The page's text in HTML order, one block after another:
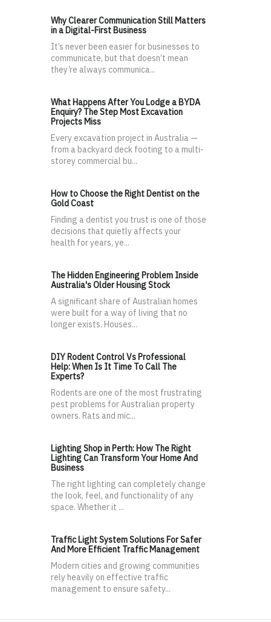
Why Clearer Communication Still Matters
in a Digital-First Business
It’s never been easier for businesses to
communicate, but that doesn’t mean
they’re always communica...
What Happens After You Lodge a BYDA
Enquiry? The Step Most Excavation
Projects Miss
Every excavation project in Australia —
from a backyard deck footing to a multi-
storey commercial bu...
How to Choose the Right Dentist on the
Gold Coast
Finding a dentist you trust is one of those
decisions that quietly affects your
health for years, ye...
The Hidden Engineering Problem Inside
Australia's Older Housing Stock
A significant share of Australian homes
were built for a way of living that no
longer exists. Houses...
DIY Rodent Control Vs Professional
Help: When Is It Time To Call The
Experts?
Rodents are one of the most frustrating
pest problems for Australian property
owners. Rats and mic...
Lighting Shop in Perth: How The Right
Lighting Can Transform Your Home And
Business
The right lighting can completely change
the look, feel, and functionality of any
space. Whether it ...
Traffic Light System Solutions For Safer
And More Efficient Traffic Management
Modern cities and growing communities
rely heavily on effective traffic
management to ensure safety...